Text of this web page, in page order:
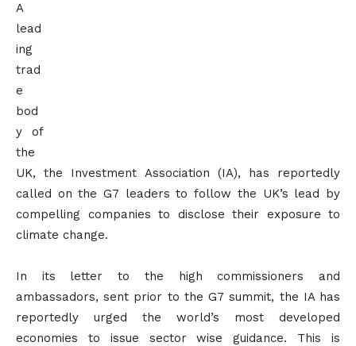
A
lead
ing
trad
e
bod
y of
the
UK, the Investment Association (IA), has reportedly
called on the G7 leaders to follow the UK’s lead by
compelling companies to disclose their exposure to
climate change.
In its letter to the high commissioners and
ambassadors, sent prior to the G7 summit, the IA has
reportedly urged the world’s most developed
economies to issue sector wise guidance. This is